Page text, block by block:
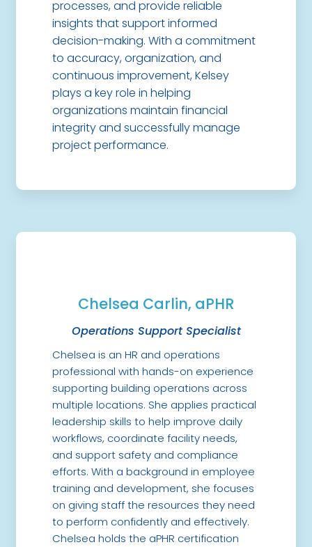
processes, and provide reliable
insights that support informed
decision-making. With a commitment
to accuracy, organization, and
continuous improvement, Kelsey
plays a key role in helping
organizations maintain financial
integrity and successfully manage
project performance.
Chelsea Carlin, aPHR
Operations Support Specialist
Chelsea is an HR and operations
professional with hands-on experience
supporting building operations across
multiple locations. She applies practical
leadership skills to help improve daily
workflows, coordinate facility needs,
and support safety and compliance
efforts. With a background in employee
training and development, she focuses
on giving staff the resources they need
to perform confidently and effectively.
Chelsea holds the aPHR certification